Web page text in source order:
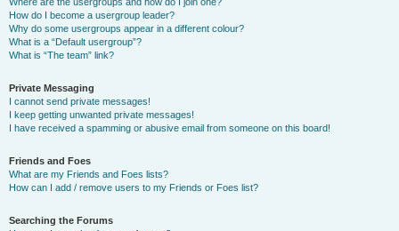
How do I become a usergroup leader?
Why do some usergroups appear in a different colour?
What is a “Default usergroup”?
What is “The team” link?
Private Messaging
I cannot send private messages!
I keep getting unwanted private messages!
I have received a spamming or abusive email from someone on this board!
Friends and Foes
What are my Friends and Foes lists?
How can I add / remove users to my Friends or Foes list?
Searching the Forums